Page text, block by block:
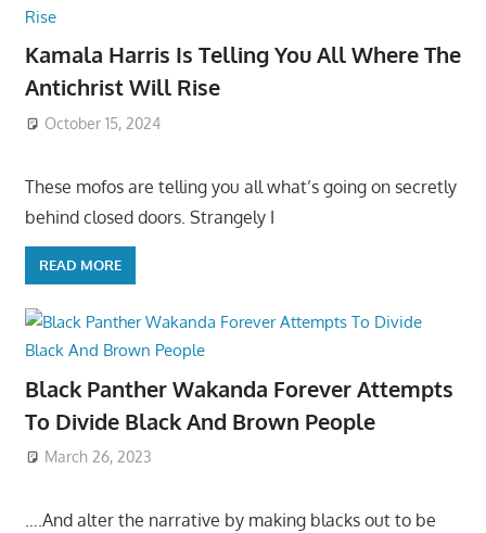
Kamala Harris Is Telling You All Where The
Antichrist Will Rise
October 15, 2024
These mofos are telling you all what’s going on secretly
behind closed doors. Strangely I
READ MORE
Black Panther Wakanda Forever Attempts
To Divide Black And Brown People
March 26, 2023
….And alter the narrative by making blacks out to be